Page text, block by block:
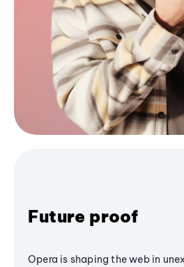
Future proof
Opera is shaping the web in